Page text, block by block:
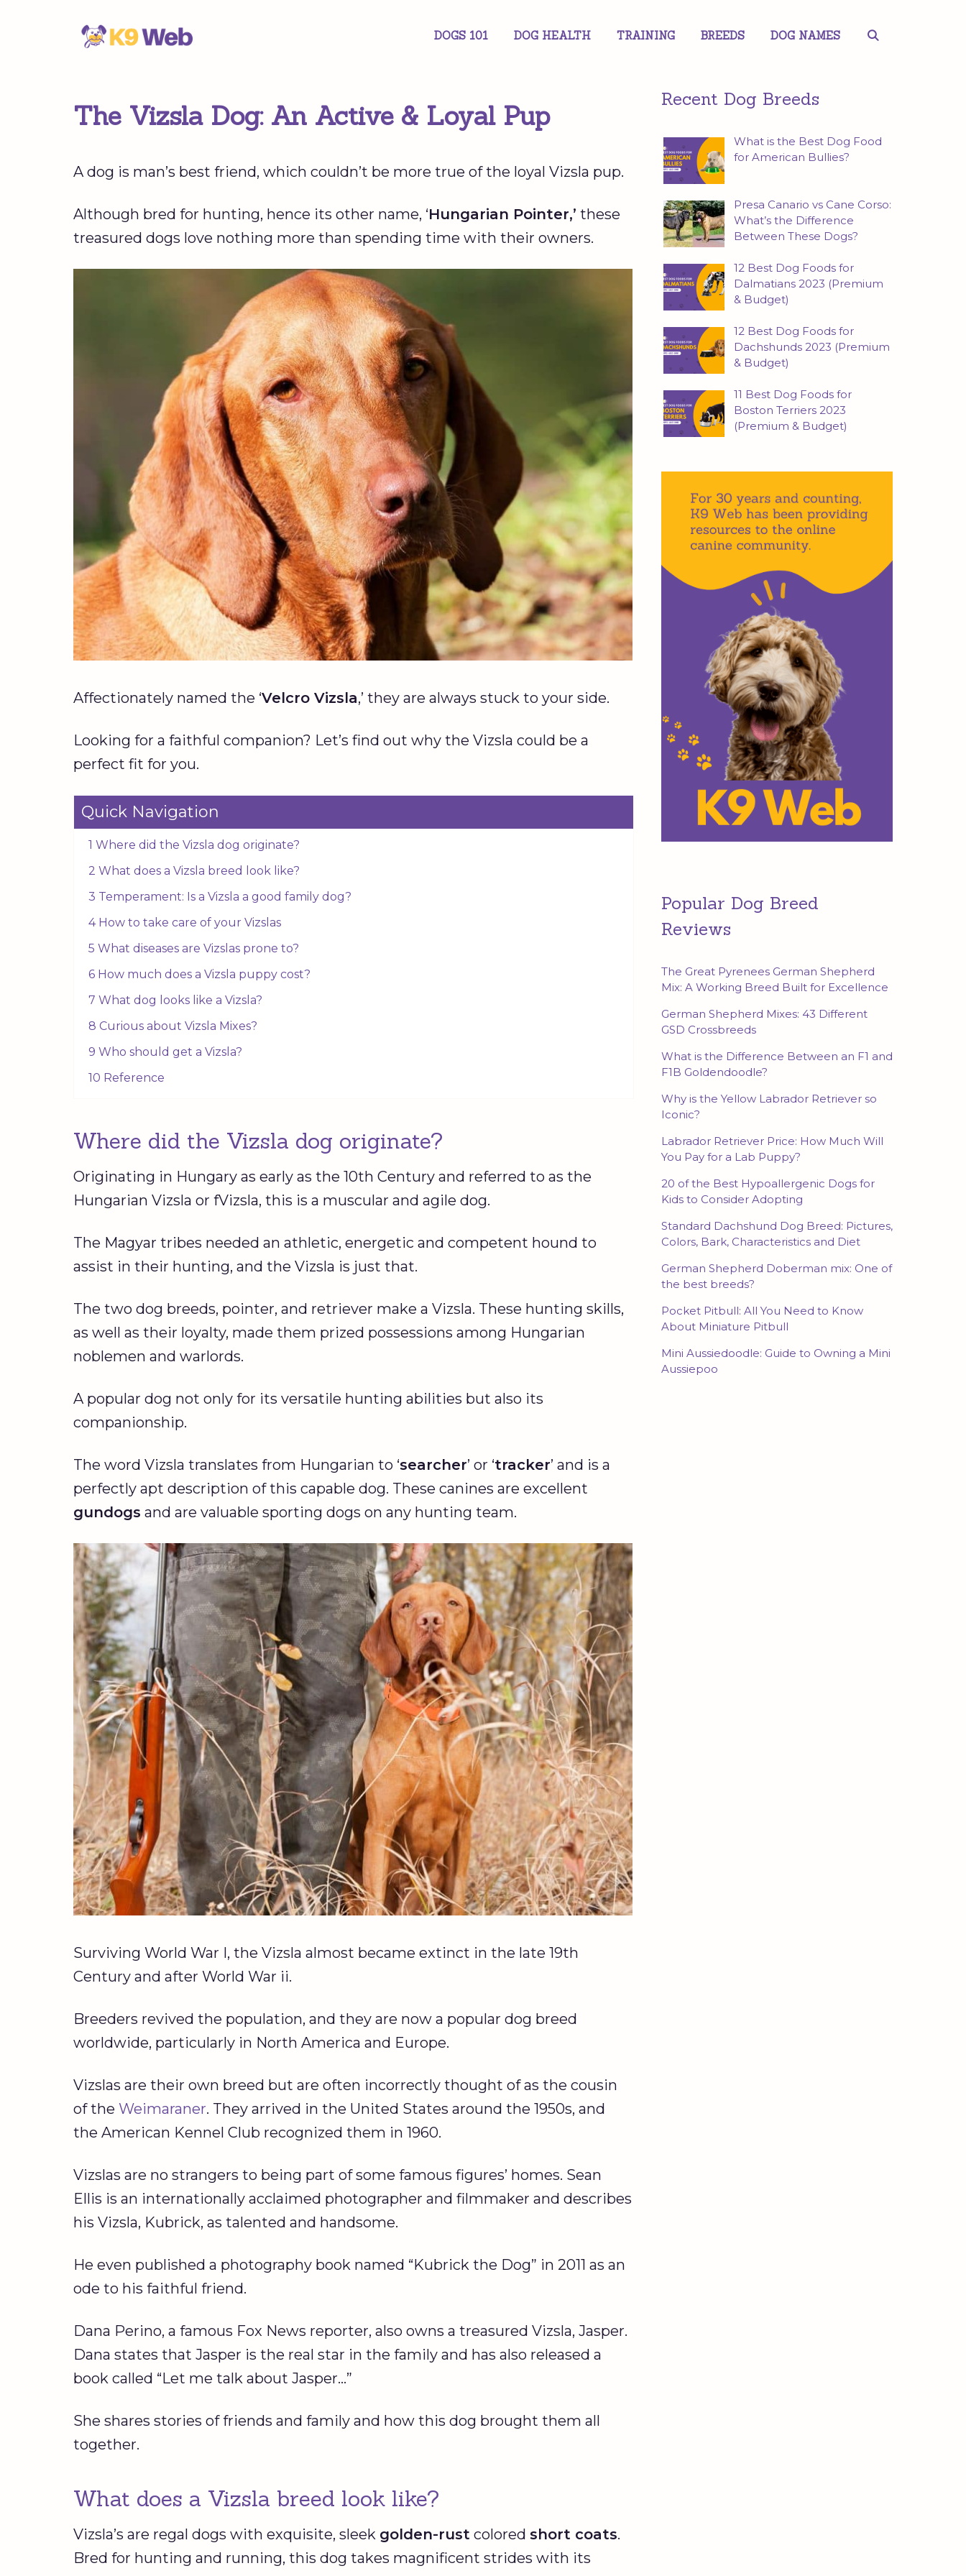
DOGS 101 DOG HEALTH TRAINING BREEDS DOG NAMES
The Vizsla Dog: An Active & Loyal Pup
A dog is man’s best friend, which couldn’t be more true of the loyal Vizsla pup.
Although bred for hunting, hence its other name, ‘Hungarian Pointer,’ these
treasured dogs love nothing more than spending time with their owners.
Affectionately named the ‘Velcro Vizsla,’ they are always stuck to your side.
Looking for a faithful companion? Let’s find out why the Vizsla could be a
perfect fit for you.
Quick Navigation
1 Where did the Vizsla dog originate?
2 What does a Vizsla breed look like?
3 Temperament: Is a Vizsla a good family dog?
4 How to take care of your Vizslas
5 What diseases are Vizslas prone to?
6 How much does a Vizsla puppy cost?
7 What dog looks like a Vizsla?
8 Curious about Vizsla Mixes?
9 Who should get a Vizsla?
10 Reference
Where did the Vizsla dog originate?
Originating in Hungary as early as the 10th Century and referred to as the
Hungarian Vizsla or fVizsla, this is a muscular and agile dog.
The Magyar tribes needed an athletic, energetic and competent hound to
assist in their hunting, and the Vizsla is just that.
The two dog breeds, pointer, and retriever make a Vizsla. These hunting skills,
as well as their loyalty, made them prized possessions among Hungarian
noblemen and warlords.
A popular dog not only for its versatile hunting abilities but also its
companionship.
The word Vizsla translates from Hungarian to ‘searcher’ or ‘tracker’ and is a
perfectly apt description of this capable dog. These canines are excellent
gundogs and are valuable sporting dogs on any hunting team.
Surviving World War I, the Vizsla almost became extinct in the late 19th
Century and after World War ii.
Breeders revived the population, and they are now a popular dog breed
worldwide, particularly in North America and Europe.
Vizslas are their own breed but are often incorrectly thought of as the cousin
of the Weimaraner. They arrived in the United States around the 1950s, and
the American Kennel Club recognized them in 1960.
Vizslas are no strangers to being part of some famous figures’ homes. Sean
Ellis is an internationally acclaimed photographer and filmmaker and describes
his Vizsla, Kubrick, as talented and handsome.
He even published a photography book named “Kubrick the Dog” in 2011 as an
ode to his faithful friend.
Dana Perino, a famous Fox News reporter, also owns a treasured Vizsla, Jasper.
Dana states that Jasper is the real star in the family and has also released a
book called “Let me talk about Jasper…”
She shares stories of friends and family and how this dog brought them all
together.
What does a Vizsla breed look like?
Vizsla’s are regal dogs with exquisite, sleek golden-rust colored short coats.
Bred for hunting and running, this dog takes magnificent strides with its
Recent Dog Breeds
What is the Best Dog Food
for American Bullies?
Presa Canario vs Cane Corso:
What’s the Difference
Between These Dogs?
12 Best Dog Foods for
Dalmatians 2023 (Premium
& Budget)
12 Best Dog Foods for
Dachshunds 2023 (Premium
& Budget)
11 Best Dog Foods for
Boston Terriers 2023
(Premium & Budget)
Popular Dog Breed
Reviews
The Great Pyrenees German Shepherd
Mix: A Working Breed Built for Excellence
German Shepherd Mixes: 43 Different
GSD Crossbreeds
What is the Difference Between an F1 and
F1B Goldendoodle?
Why is the Yellow Labrador Retriever so
Iconic?
Labrador Retriever Price: How Much Will
You Pay for a Lab Puppy?
20 of the Best Hypoallergenic Dogs for
Kids to Consider Adopting
Standard Dachshund Dog Breed: Pictures,
Colors, Bark, Characteristics and Diet
German Shepherd Doberman mix: One of
the best breeds?
Pocket Pitbull: All You Need to Know
About Miniature Pitbull
Mini Aussiedoodle: Guide to Owning a Mini
Aussiepoo